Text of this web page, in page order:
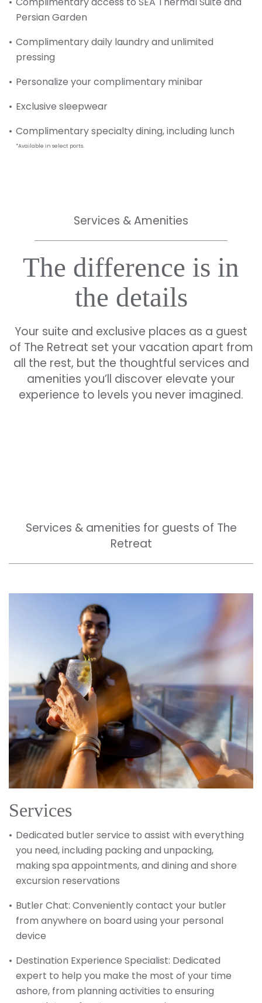
Persian Garden
Complimentary daily laundry and unlimited
pressing
Personalize your complimentary minibar
Exclusive sleepwear
Complimentary specialty dining, including lunch
*Available in select ports.
Services & Amenities
The difference is in
the details
Your suite and exclusive places as a guest
of The Retreat set your vacation apart from
all the rest, but the thoughtful services and
amenities you’ll discover elevate your
experience to levels you never imagined.
Services & amenities for guests of The
Retreat
Services
Dedicated butler service to assist with everything
you need, including packing and unpacking,
making spa appointments, and dining and shore
excursion reservations
Butler Chat: Conveniently contact your butler
from anywhere on board using your personal
device
Destination Experience Specialist: Dedicated
expert to help you make the most of your time
ashore, from planning activities to ensuring